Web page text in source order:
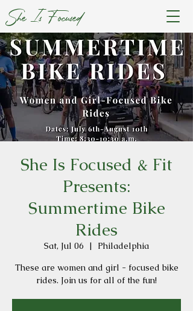
She Is Focused
She Is Focused & Fit
Presents:
Summertime Bike
Rides
Sat, Jul 06
  |
Philadelphia
These are women and girl - focused bike
rides. Join us for all of the fun!